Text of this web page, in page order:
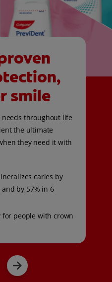
smile
throughout life
the ultimate
they need it with
caries by
by 57% in 6
for people with crown